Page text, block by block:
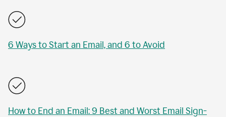
6 Ways to Start an Email, and 6 to Avoid
How to End an Email: 9 Best and Worst Email Sign-